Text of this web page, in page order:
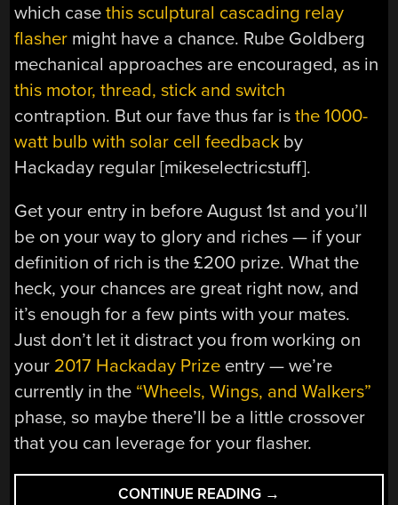
which casethis sculptural cascading relay
flasher might have a chance. Rube Goldberg
mechanical approaches are encouraged, as in
this motor, thread, stick and switch
contraption. But our fave thus far isthe 1000-
watt bulb with solar cell feedback by
Hackaday regular [mikeselectricstuff].
Get your entry in before August 1st and you’ll
be on your way to glory and riches — if your
definition of rich is the £200 prize. What the
heck, your chances are great right now, and
it’s enough for a few pints with your mates.
Just don’t let it distract you from working on
your 2017 Hackaday Prize entry — we’re
currently in the “Wheels, Wings, and Walkers”
phase, so maybe there’ll be a little crossover
that you can leverage for your flasher.
CONTINUE READING “FLASH
→